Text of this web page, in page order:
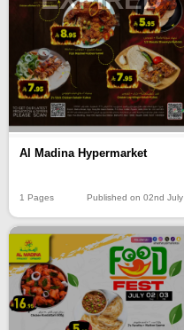
Al Madina Hypermarket
1 Pages Published on 02nd July